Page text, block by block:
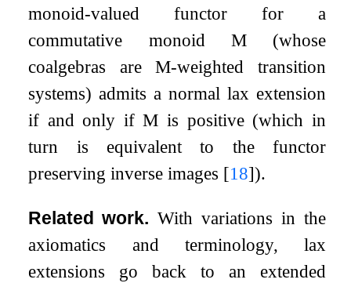
monoid-valued functor for a
commutative monoidM (whose
coalgebras areM-weighted transition
systems) admits a normal lax extension
if and only ifM is positive (which in
turn is equivalent to the functor
preserving inverse images [18]).
Related work. With variations in the
axiomatics and terminology, lax
extensions go back to an extended